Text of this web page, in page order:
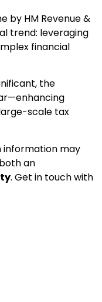
by HM Revenue &
trend: leveraging
financial
the
scale tax
information may
an
. Get in touch with